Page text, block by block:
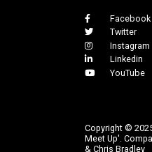
Facebook
Twitter
Instagram
Linkedin
YouTube
Copyright ©
Meet Up'.
& Chris Bradley